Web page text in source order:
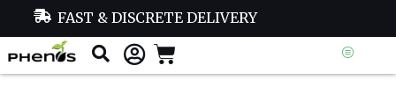
FAST & DISCRETE DELIVERY